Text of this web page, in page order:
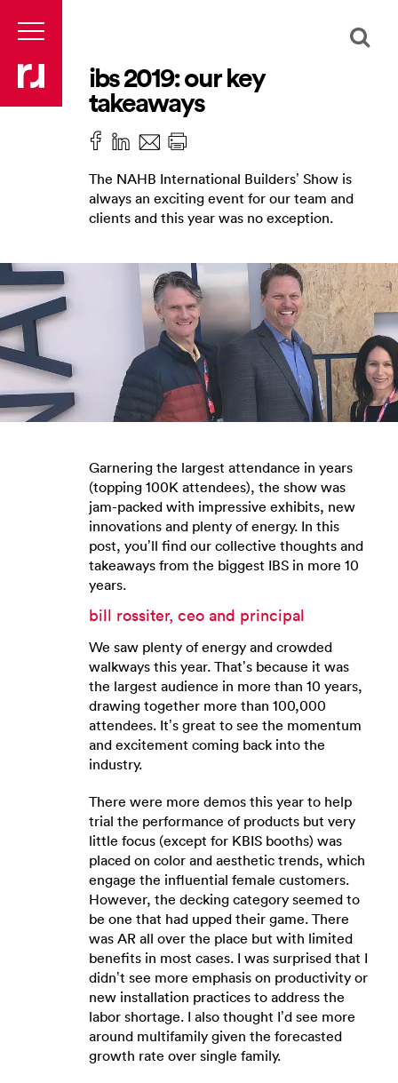
ibs 2019: our key
takeaways
The NAHB International Builders’ Show is
always an exciting event for our team and
clients and this year was no exception.
Garnering the largest attendance in years
(topping 100K attendees), the show was
jam-packed with impressive exhibits, new
innovations and plenty of energy. In this
post, you’ll find our collective thoughts and
takeaways from the biggest IBS in more 10
years.
bill rossiter, ceo and principal
We saw plenty of energy and crowded
walkways this year. That’s because it was
the largest audience in more than 10 years,
drawing together more than 100,000
attendees. It’s great to see the momentum
and excitement coming back into the
industry.
There were more demos this year to help
trial the performance of products but very
little focus (except for KBIS booths) was
placed on color and aesthetic trends, which
engage the influential female customers.
However, the decking category seemed to
be one that had upped their game. There
was AR all over the place but with limited
benefits in most cases. I was surprised that I
didn’t see more emphasis on productivity or
new installation practices to address the
labor shortage. I also thought I’d see more
around multifamily given the forecasted
growth rate over single family.